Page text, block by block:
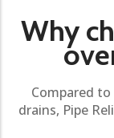
Why
Compared
drains, Pipe